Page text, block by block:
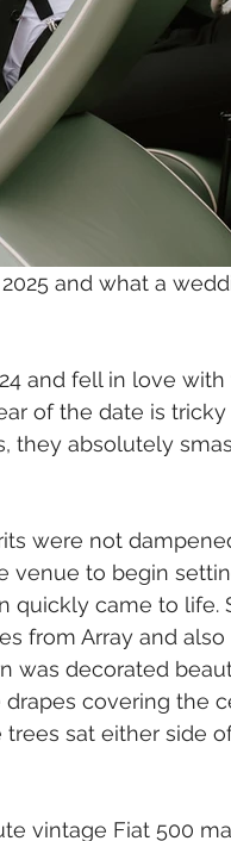
and what a
and fell in love
of the date is
they absolutely
were not
venue to begin
quickly came to life.
from Array and
was decorated
covering the
sat either side
vintage Fiat 500